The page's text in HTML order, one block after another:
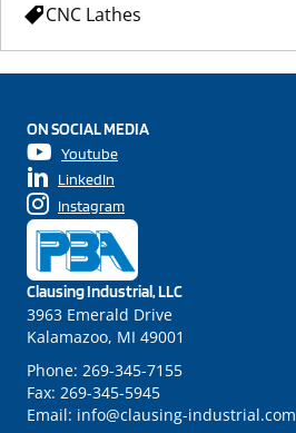
CNC Lathes
Clausing Industrial, LLC
3963 Emerald Drive
Kalamazoo, MI 49001
Phone: 269-345-7155
Fax: 269-345-5945
Email: info@clausing-industrial.com
ON SOCIAL MEDIA
Youtube
LinkedIn
Instagram